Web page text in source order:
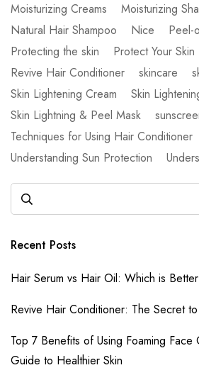
Moisturizing Creams
Moisturizing
Natural Hair Shampoo
Nice
Peel-
Protecting the skin
Protect Your Skin
Revive Hair Conditioner
skincare
Skin Lightening Cream
Skin
Skin Lightning & Peel Mask
Techniques for Using Hair Conditioner
Understanding Sun Protection
Recent Posts
Hair Serum vs Hair Oil: Which is
Revive Hair Conditioner: The Secret
Top 7 Benefits of Using Foaming Face
Guide to Healthier Skin